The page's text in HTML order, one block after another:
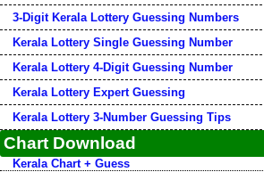
3-Digit Kerala Lottery Guessing Numbers
Kerala Lottery Single Guessing Number
Kerala Lottery 4-Digit Guessing Number
Kerala Lottery Expert Guessing
Kerala Lottery 3-Number Guessing Tips
Chart Download
Kerala Chart + Guess